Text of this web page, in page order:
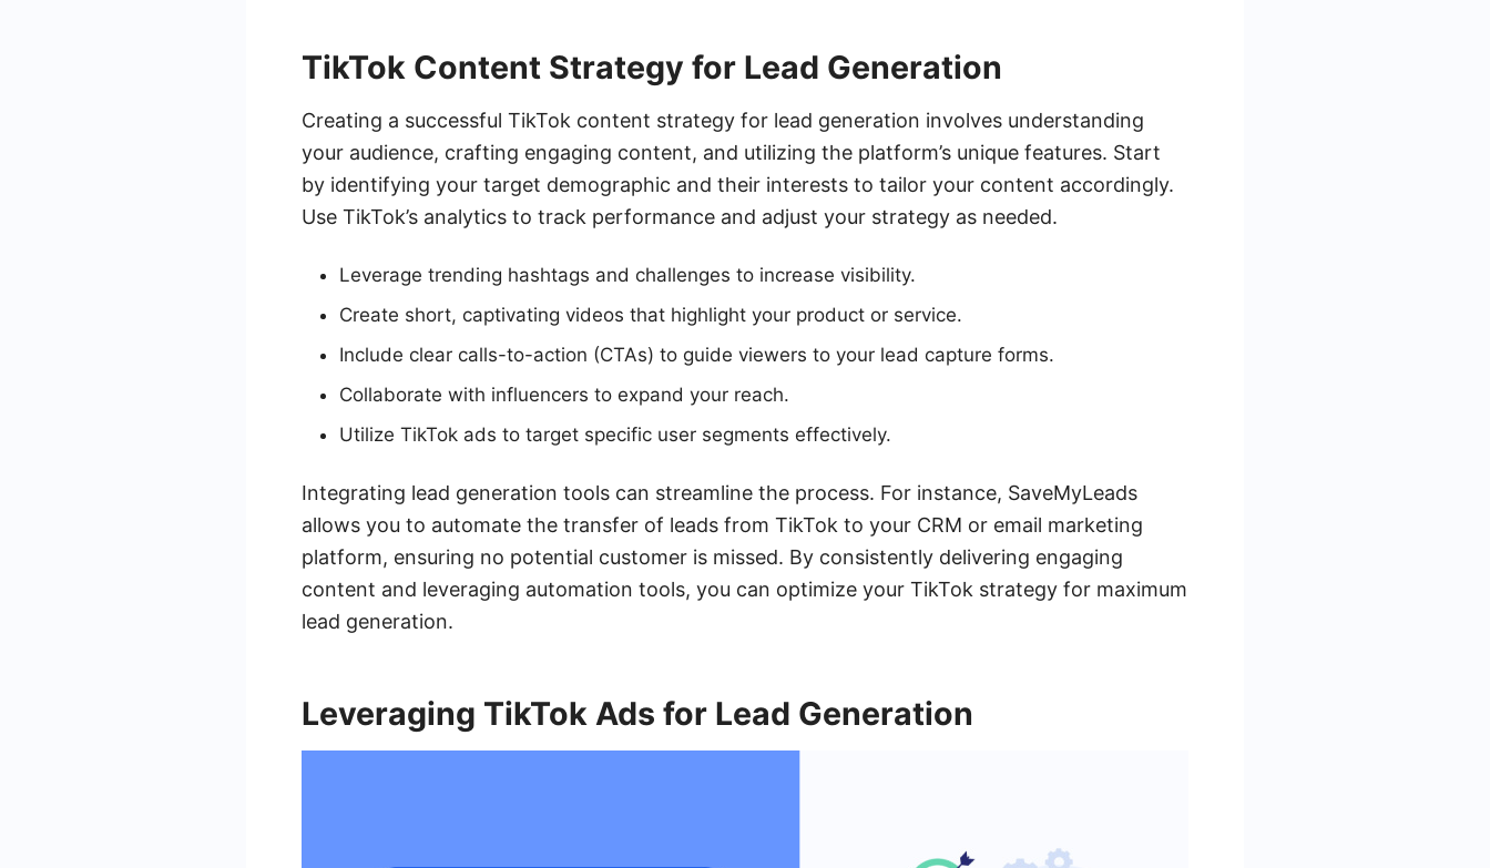
TikTok Content Strategy for Lead Generation
Creating a successful TikTok content strategy for lead generation involves understanding
your audience, crafting engaging content, and utilizing the platform’s unique features. Start
by identifying your target demographic and their interests to tailor your content accordingly.
Use TikTok’s analytics to track performance and adjust your strategy as needed.
Leverage trending hashtags and challenges to increase visibility.
Create short, captivating videos that highlight your product or service.
Include clear calls-to-action (CTAs) to guide viewers to your lead capture forms.
Collaborate with influencers to expand your reach.
Utilize TikTok ads to target specific user segments effectively.
Integrating lead generation tools can streamline the process. For instance, SaveMyLeads
allows you to automate the transfer of leads from TikTok to your CRM or email marketing
platform, ensuring no potential customer is missed. By consistently delivering engaging
content and leveraging automation tools, you can optimize your TikTok strategy for maximum
lead generation.
Leveraging TikTok Ads for Lead Generation